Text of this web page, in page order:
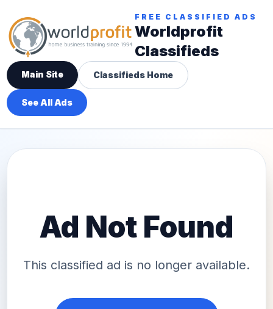
FREE CLASSIFIED ADS
Worldprofit
Classifieds
Main Site Classifieds Home
See All Ads
Ad Not Found
This classified ad is no longer available.